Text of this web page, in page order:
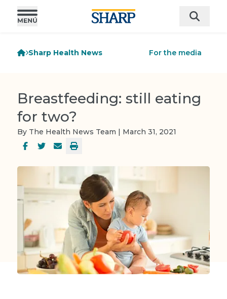
Sharp Health News For the media
Breastfeeding: still eating
for two?
By The Health News Team | March 31, 2021